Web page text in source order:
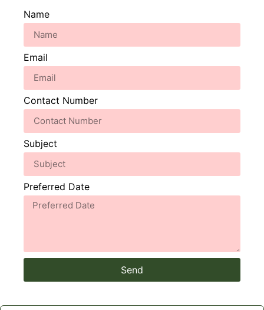
Name
Email
Contact Number
Subject
Preferred Date
Send